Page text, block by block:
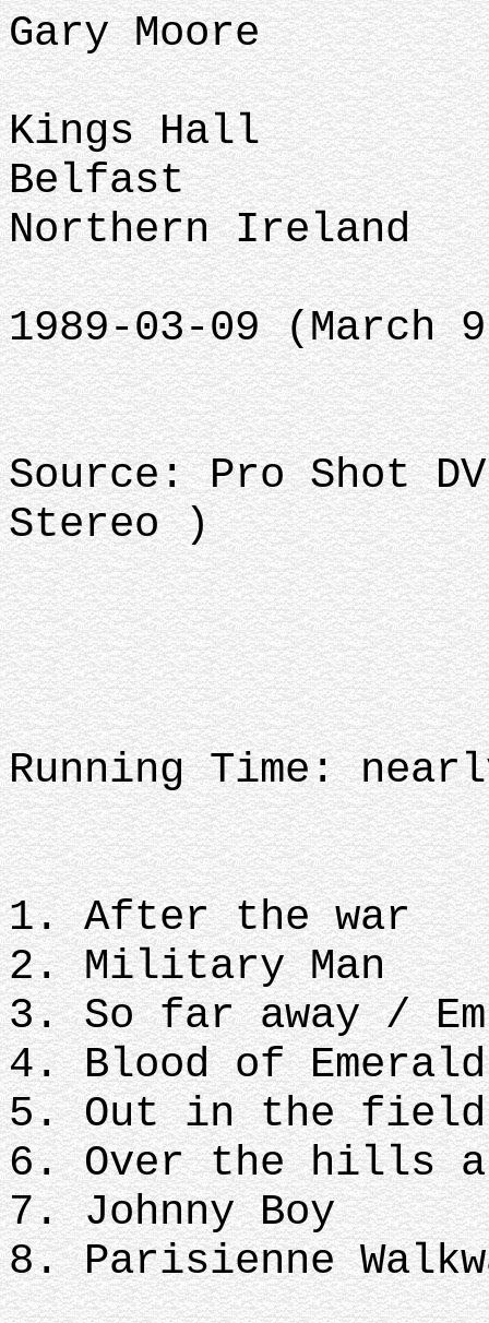
Gary Moore
Kings Hall
Belfast
Northern Ireland
1989-03-09 (March
Source: Pro Shot
Stereo )
Running Time:
1. After the war
2. Military Man
3. So far away /
4. Blood of
5. Out in the
6. Over the hills
7. Johnny Boy
8. Parisienne